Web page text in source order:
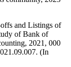
and Listings of
of Bank of
2021, 000
(In